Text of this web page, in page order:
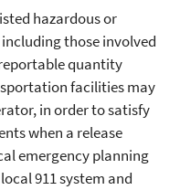
hazardous or
those involved
quantity
facilities may
in order to satisfy
when a release
emergency planning
911 system and